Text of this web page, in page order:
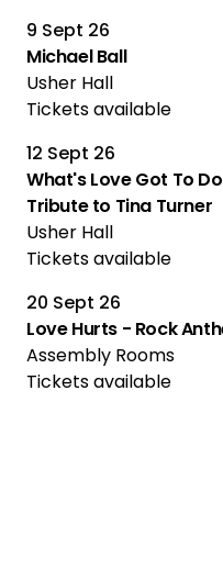
9 Sept 26
Michael Ball
Usher Hall
Tickets available
12 Sept 26
What's Love Got To
Tribute to Tina Turner
Usher Hall
Tickets available
20 Sept 26
Love Hurts - Rock
Assembly Rooms
Tickets available